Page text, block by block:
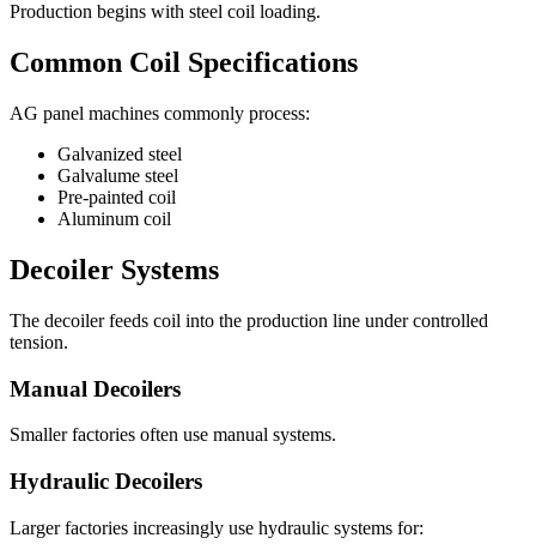
Production begins with steel coil loading.
Common Coil Specifications
AG panel machines commonly process:
Galvanized steel
Galvalume steel
Pre-painted coil
Aluminum coil
Decoiler Systems
The decoiler feeds coil into the production line under controlled
tension.
Manual Decoilers
Smaller factories often use manual systems.
Hydraulic Decoilers
Larger factories increasingly use hydraulic systems for: